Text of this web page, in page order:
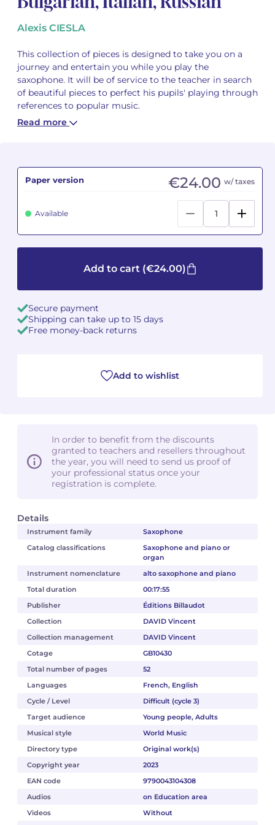
Alexis CIESLA
This collection of pieces is designed to take you on a
journey and entertain you while you play the
saxophone. It will be of service to the teacher in search
of beautiful pieces to perfect his pupils' playing through
references to popular music.
Read more
Details
Instrument family
Saxophone
Catalog classifications
Saxophone and piano or
organ
Instrument nomenclature
alto saxophone and piano
Total duration
00:17:55
Publisher
Éditions Billaudot
Collection
DAVID Vincent
Collection management
DAVID Vincent
Cotage
GB10430
Total number of pages
52
Languages
French, English
Cycle / Level
Difficult (cycle 3)
Target audience
Young people, Adults
Musical style
World Music
Directory type
Original work(s)
Copyright year
2023
EAN code
9790043104308
Audios
on Education area
Videos
Without
Paper version €24.00 w/ taxes
Available
Add to cart(€24.00)
Secure payment
Shipping can take up to 15 days
Free money-back returns
Add to wishlist
In order to benefit from the discounts
granted to teachers and resellers throughout
the year, you will need to send us proof of
your professional status once your
registration is complete.
See all articles
Camille PÉPIN
Jean-Baptiste ROBIN
Oscar STRASNOY
Germaine TAILLEFERRE
Fabien WAKSMAN
Pierre WISSMER
Camille PÉPIN
Jean-Baptiste ROBIN
Oscar STRASNOY
Germaine TAILLEFERRE
Fabien WAKSMAN
Pierre WISSMER